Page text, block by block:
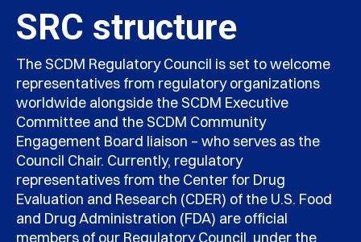
SRC structure
The SCDM Regulatory Council is set to welcome
representatives from regulatory organizations
worldwide alongside the SCDM Executive
Committee and the SCDM Community
Engagement Board liaison – who serves as the
Council Chair. Currently, regulatory
representatives from the Center for Drug
Evaluation and Research (CDER) of the U.S. Food
and Drug Administration (FDA) are official
members of our Regulatory Council, under the